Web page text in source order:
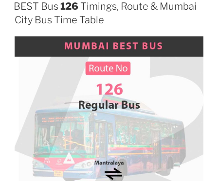
BEST Bus 126 Timings, Route & Mumbai
City Bus Time Table